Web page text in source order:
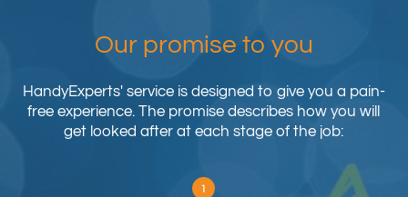
Our promise to you
HandyExperts' service is designed to give you a pain-
free experience. The promise describes how you will
get looked after at each stage of the job: